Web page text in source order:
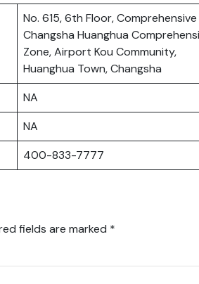
No. 615, 6th Floor, Comprehensive
Changsha Huanghua
Zone, Airport Kou Community,
Huanghua Town, Changsha
NA
NA
400-833-7777
fields are marked *